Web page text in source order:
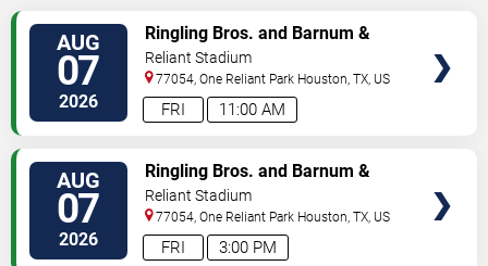
AUG
07
2026 11:00 AM
FRI
Ringling Bros. and Barnum &
Bailey Circus
Reliant Stadium
77054, One Reliant Park Houston ,TX US
AUG
07
2026 3:00 PM
FRI
Ringling Bros. and Barnum &
Bailey Circus
Reliant Stadium
77054, One Reliant Park Houston ,TX US